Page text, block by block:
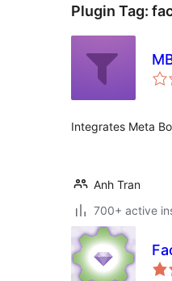
Plugin Tag:
Integrates Meta
Anh Tran
700+ active